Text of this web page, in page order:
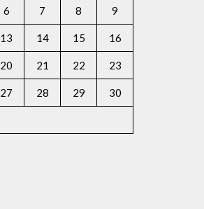
6 7 8 9
13 14 15 16
20 21 22 23
27 28 29 30